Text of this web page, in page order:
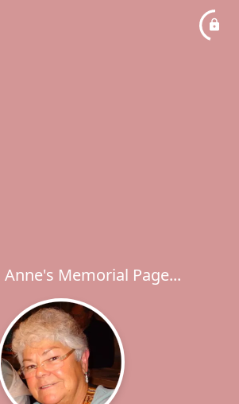
Anne's Memorial Page...